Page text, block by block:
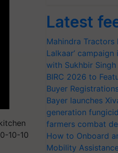
10-10
Latest
Mahindra Tractors
Lalkaar’
with Sukhbir
BIRC 2026 to
Buyer
Bayer launches
generation
farmers combat
How to Onboard
Mobility